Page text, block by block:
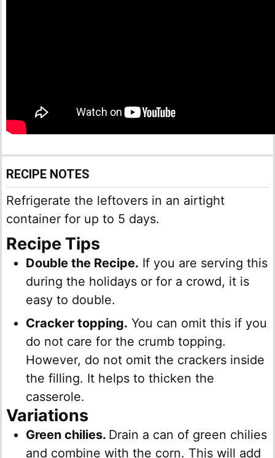
RECIPE NOTES
Refrigerate the leftovers in an airtight
container for up to 5 days.
Recipe Tips
Double the Recipe. If you are serving this
during the holidays or for a crowd, it is
easy to double.
Cracker topping. You can omit this if you
do not care for the crumb topping.
However, do not omit the crackers inside
the filling. It helps to thicken the
casserole.
Variations
Green chilies. Drain a can of green chilies
and combine with the corn. This will add